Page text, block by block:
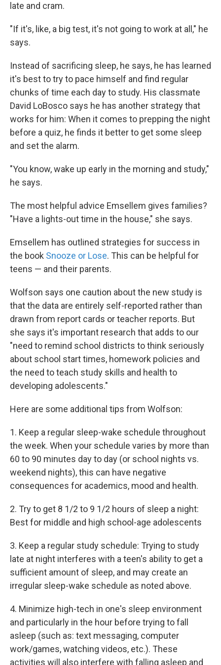
late and cram.
"If it's, like, a big test, it's not going to work at all," he
says.
Instead of sacrificing sleep, he says, he has learned
it's best to try to pace himself and find regular
chunks of time each day to study. His classmate
David LoBosco says he has another strategy that
works for him: When it comes to prepping the night
before a quiz, he finds it better to get some sleep
and set the alarm.
"You know, wake up early in the morning and study,"
he says.
The most helpful advice Emsellem gives families?
"Have a lights-out time in the house," she says.
Emsellem has outlined strategies for success in
the book Snooze or Lose. This can be helpful for
teens — and their parents.
Wolfson says one caution about the new study is
that the data are entirely self-reported rather than
drawn from report cards or teacher reports. But
she says it's important research that adds to our
"need to remind school districts to think seriously
about school start times, homework policies and
the need to teach study skills and health to
developing adolescents."
Here are some additional tips from Wolfson:
1. Keep a regular sleep-wake schedule throughout
the week. When your schedule varies by more than
60 to 90 minutes day to day (or school nights vs.
weekend nights), this can have negative
consequences for academics, mood and health.
2. Try to get 8 1/2 to 9 1/2 hours of sleep a night:
Best for middle and high school-age adolescents
3. Keep a regular study schedule: Trying to study
late at night interferes with a teen's ability to get a
sufficient amount of sleep, and may create an
irregular sleep-wake schedule as noted above.
4. Minimize high-tech in one's sleep environment
and particularly in the hour before trying to fall
asleep (such as: text messaging, computer
work/games, watching videos, etc.). These
activities will also interfere with falling asleep and